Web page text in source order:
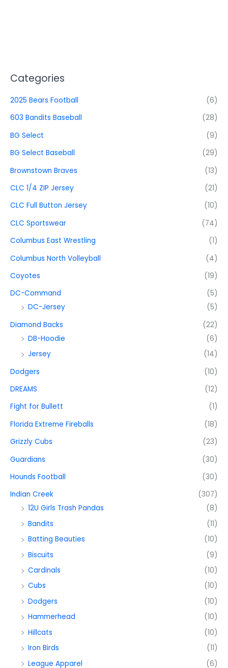
Categories
2025 Bears Football
(6)
603 Bandits Baseball
(28)
BG Select
(9)
BG Select Baseball
(29)
Brownstown Braves
(13)
CLC 1/4 ZIP Jersey
(21)
CLC Full Button Jersey
(10)
CLC Sportswear
(74)
Columbus East Wrestling
(1)
Columbus North Volleyball
(4)
Coyotes
(19)
DC-Command
(5)
DC-Jersey
(5)
Diamond Backs
(22)
DB-Hoodie
(6)
Jersey
(14)
Dodgers
(10)
DREAMS
(12)
Fight for Bullett
(1)
Florida Extreme Fireballs
(18)
Grizzly Cubs
(23)
Guardians
(30)
Hounds Football
(30)
Indian Creek
(307)
12U Girls Trash Pandas
(8)
Bandits
(11)
Batting Beauties
(10)
Biscuits
(9)
Cardinals
(10)
Cubs
(10)
Dodgers
(10)
Hammerhead
(10)
Hillcats
(10)
Iron Birds
(11)
League Apparel
(6)